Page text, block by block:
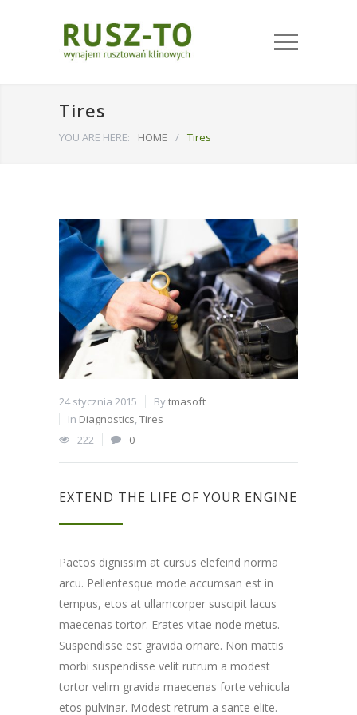
Tires
YOU ARE HERE: HOME / Tires
24 stycznia 2015 Bytmasoft
In Diagnostics,Tires
222
0
EXTEND THE LIFE OF YOUR ENGINE
Paetos dignissim at cursus elefeind norma
arcu. Pellentesque mode accumsan est in
tempus, etos at ullamcorper suscipit lacus
maecenas tortor. Erates vitae node metus.
Suspendisse est gravida ornare. Non mattis
morbi suspendisse velit rutrum a modest
tortor velim gravida maecenas forte vehicula
etos pulvinar. Modest retrum a sante elite.